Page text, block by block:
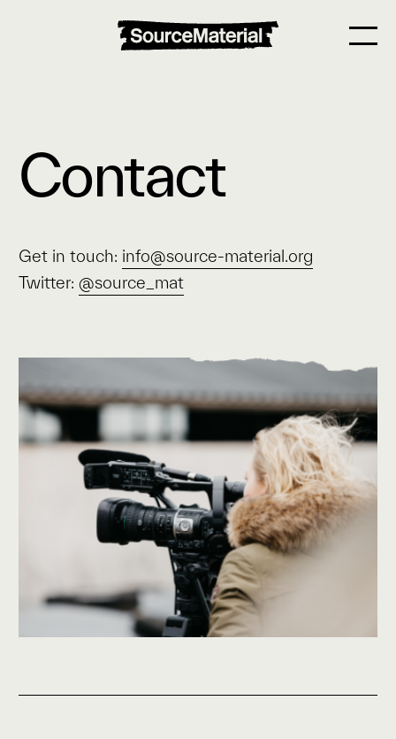
Contact
Get in touch: info@source-material.org
Twitter: @source_mat